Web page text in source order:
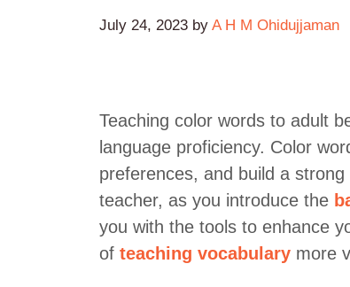
July 24, 2023 by A H M Ohidujjaman
Teaching color words to adult
language proficiency. Color
preferences, and build a
teacher, as you introduce the
you with the tools to enhance
of teaching vocabulary more